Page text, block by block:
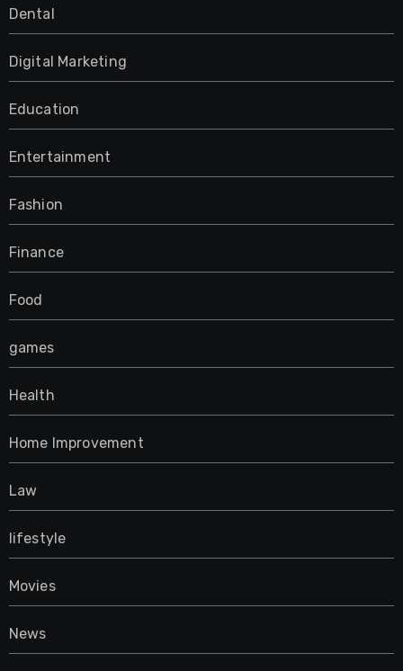
Dental
Digital Marketing
Education
Entertainment
Fashion
Finance
Food
games
Health
Home Improvement
Law
lifestyle
Movies
News